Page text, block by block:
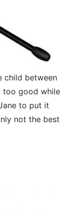
child between
too good while
to put it
not the best